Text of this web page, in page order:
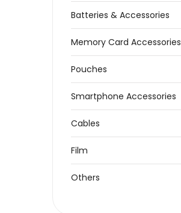
Batteries & Accessories
Memory Card Accessories
Pouches
Smartphone Accessories
Cables
Film
Others